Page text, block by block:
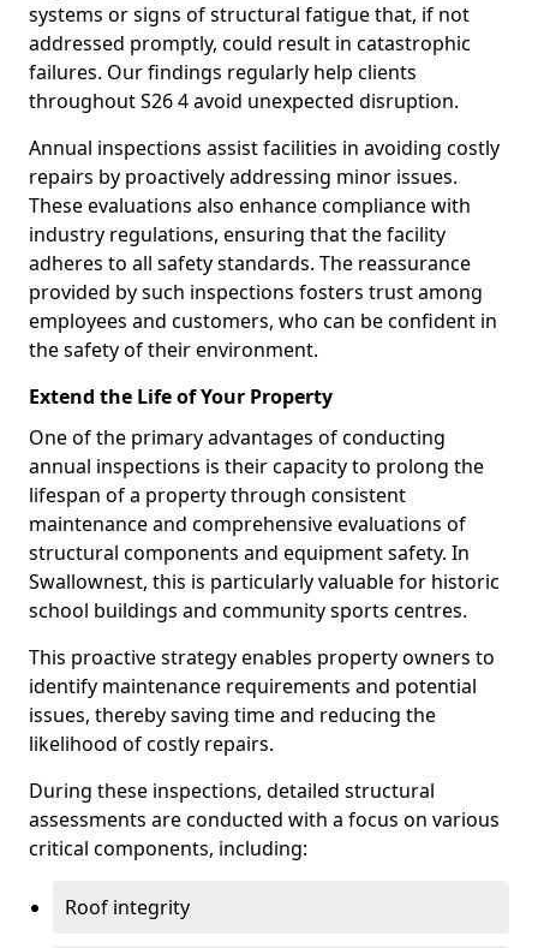
systems or signs of structural fatigue that, if not
addressed promptly, could result in catastrophic
failures. Our findings regularly help clients
throughout S26 4 avoid unexpected disruption.
Annual inspections assist facilities in avoiding costly
repairs by proactively addressing minor issues.
These evaluations also enhance compliance with
industry regulations, ensuring that the facility
adheres to all safety standards. The reassurance
provided by such inspections fosters trust among
employees and customers, who can be confident in
the safety of their environment.
Extend the Life of Your Property
One of the primary advantages of conducting
annual inspections is their capacity to prolong the
lifespan of a property through consistent
maintenance and comprehensive evaluations of
structural components and equipment safety. In
Swallownest, this is particularly valuable for historic
school buildings and community sports centres.
This proactive strategy enables property owners to
identify maintenance requirements and potential
issues, thereby saving time and reducing the
likelihood of costly repairs.
During these inspections, detailed structural
assessments are conducted with a focus on various
critical components, including:
Roof integrity